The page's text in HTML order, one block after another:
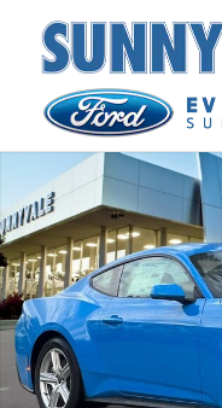
New 2026 Ford Mustang